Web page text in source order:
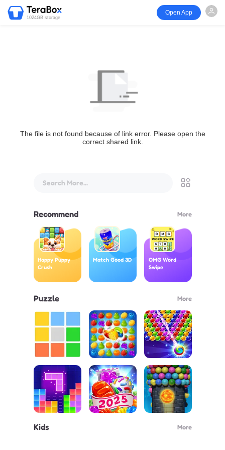
1024GB storage
Open App
The file is not found because of link error. Please open the
correct shared link.